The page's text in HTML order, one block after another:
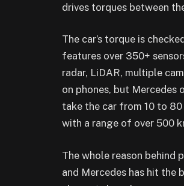
drives torques between
The car’s torque is
features over 350+
radar, LiDAR, multiple
on phones, but
take the car from 10 to
with a range of over 500
The whole reason behind
and Mercedes has hit